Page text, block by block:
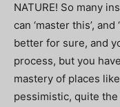
NATURE! So many
can ‘master this’,
better for sure, and
process, but you
mastery of places
pessimistic, quite